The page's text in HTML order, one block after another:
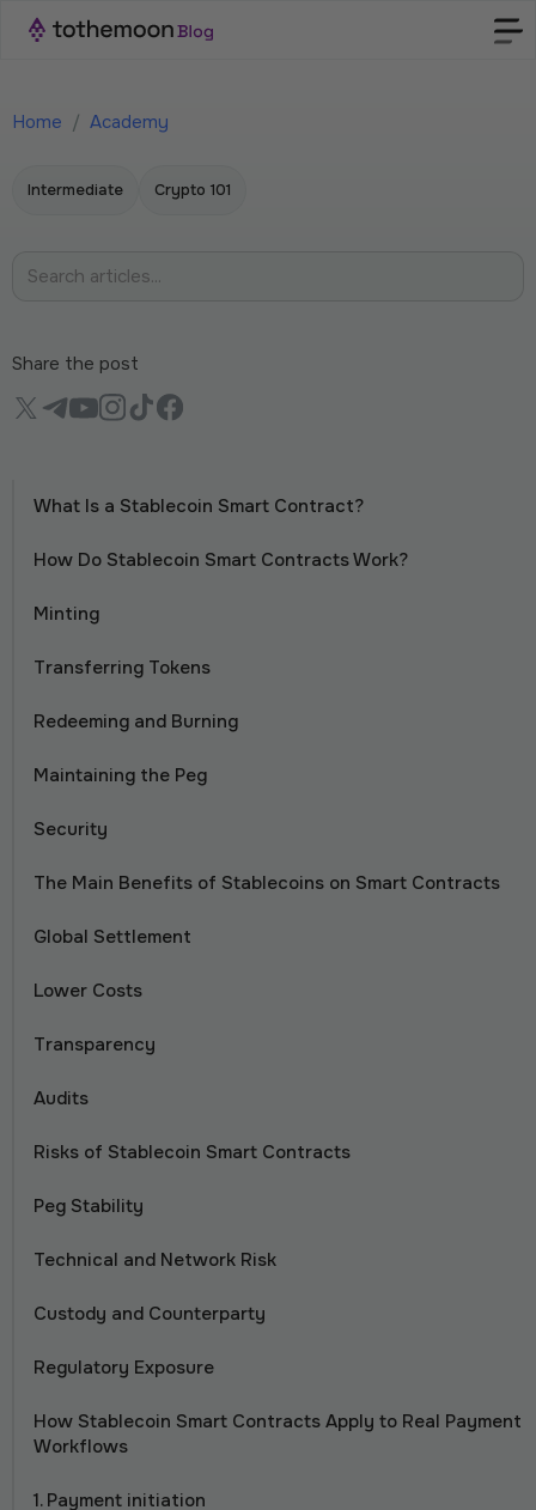
Home / Academy
Intermediate Crypto 101
Share the post
What Is a Stablecoin Smart Contract?
How Do Stablecoin Smart Contracts Work?
Minting
Transferring Tokens
Redeeming and Burning
Maintaining the Peg
Security
The Main Benefits of Stablecoins on Smart Contracts
Global Settlement
Lower Costs
Transparency
Audits
Risks of Stablecoin Smart Contracts
Peg Stability
Technical and Network Risk
Custody and Counterparty
Regulatory Exposure
How Stablecoin Smart Contracts Apply to Real Payment
Workflows
1. Payment initiation